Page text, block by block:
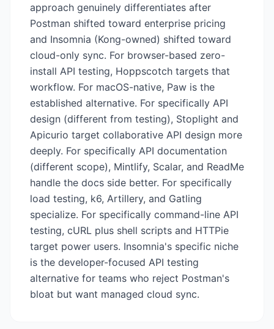
approach genuinely differentiates after
Postman shifted toward enterprise pricing
and Insomnia (Kong-owned) shifted toward
cloud-only sync. For browser-based zero-
install API testing, Hoppscotch targets that
workflow. For macOS-native, Paw is the
established alternative. For specifically API
design (different from testing), Stoplight and
Apicurio target collaborative API design more
deeply. For specifically API documentation
(different scope), Mintlify, Scalar, and ReadMe
handle the docs side better. For specifically
load testing, k6, Artillery, and Gatling
specialize. For specifically command-line API
testing, cURL plus shell scripts and HTTPie
target power users. Insomnia's specific niche
is the developer-focused API testing
alternative for teams who reject Postman's
bloat but want managed cloud sync.